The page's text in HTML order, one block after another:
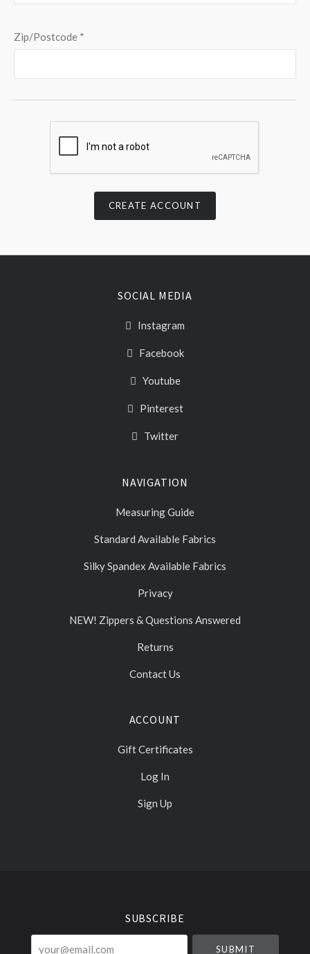
Zip/Postcode *
SOCIAL MEDIA
Instagram
Facebook
Youtube
Pinterest
Twitter
NAVIGATION
Measuring Guide
Standard Available Fabrics
Silky Spandex Available Fabrics
Privacy
NEW! Zippers & Questions Answered
Returns
Contact Us
ACCOUNT
Gift Certificates
Log In
Sign Up
SUBSCRIBE
your@email.com